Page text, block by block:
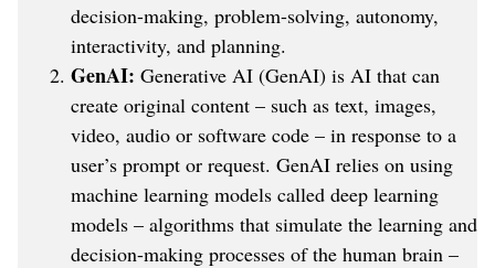
decision-making, problem-solving, autonomy,
interactivity, and planning.
GenAI: Generative AI (GenAI) is AI that can
create original content – such as text, images,
video, audio or software code – in response to a
user’s prompt or request. GenAI relies on using
machine learning models called deep learning
models – algorithms that simulate the learning and
decision-making processes of the human brain –